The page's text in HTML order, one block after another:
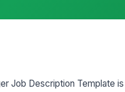
Job Description Template